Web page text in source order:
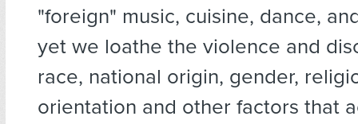
"foreign" music, cuisine, dance,
yet we loathe the violence and
race, national origin, gender,
orientation and other factors that